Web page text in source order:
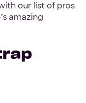
our list of pros
amazing
Terms